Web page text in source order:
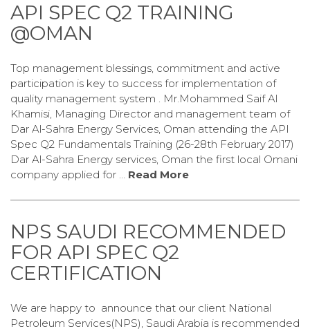
API SPEC Q2 TRAINING
@OMAN
Top management blessings, commitment and active
participation is key to success for implementation of
quality management system . Mr.Mohammed Saif Al
Khamisi, Managing Director and management team of
Dar Al-Sahra Energy Services, Oman attending the API
Spec Q2 Fundamentals Training (26-28th February 2017)
Dar Al-Sahra Energy services, Oman the first local Omani
company applied for … Read More
NPS SAUDI RECOMMENDED
FOR API SPEC Q2
CERTIFICATION
We are happy to announce that our client National
Petroleum Services(NPS), Saudi Arabia is recommended